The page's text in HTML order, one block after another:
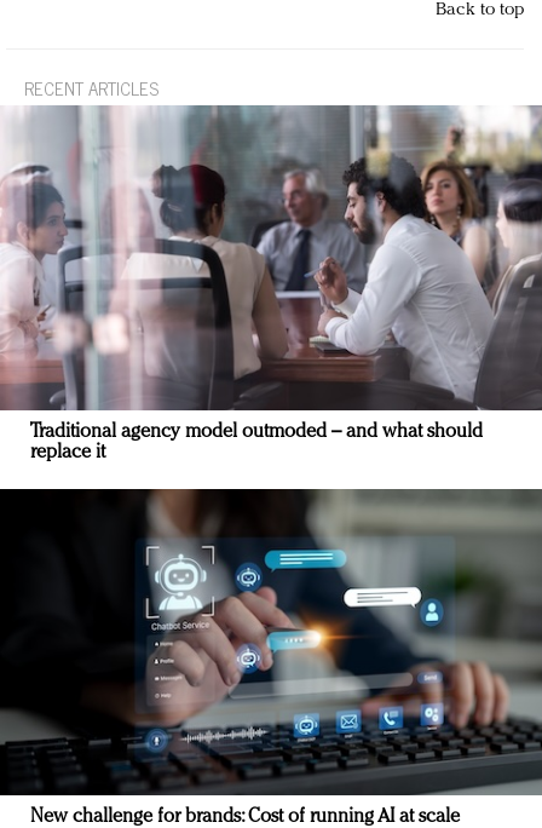
Back to top
RECENT ARTICLES
Traditional agency model outmoded – and what should
replace it
New challenge for brands: Cost of running AI at scale